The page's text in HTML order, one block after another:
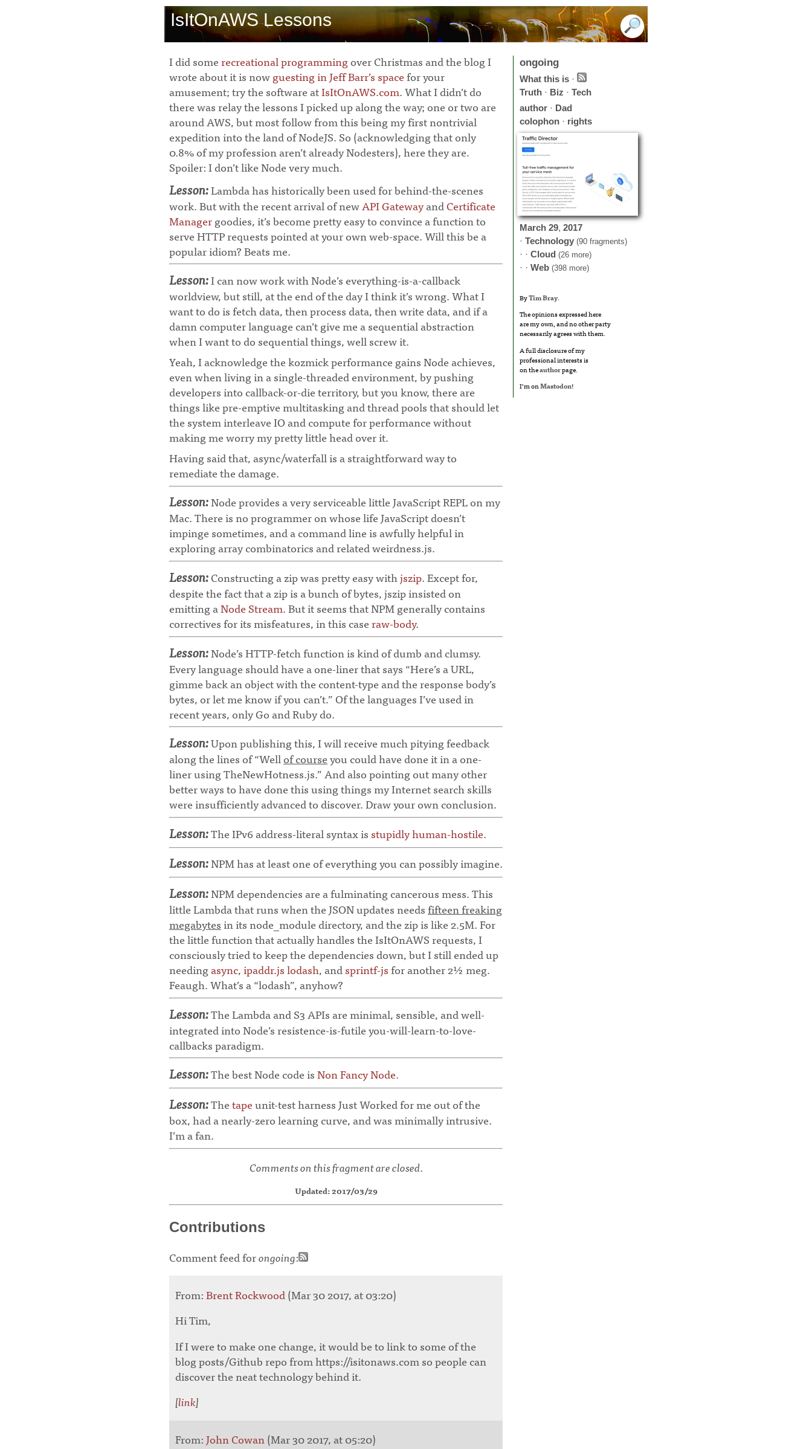
IsItOnAWS Lessons
I did somerecreational programmingover Christmas and the blog I
wrote about it is nowguesting in Jeff Barr’s spacefor your
amusement; try the software atIsItOnAWS.com. What I didn’t do
there was relay the lessons I picked up along the way; one or two are
around AWS, but most follow from this being my first nontrivial
expedition into the land of NodeJS. So (acknowledging that only
0.8% of my profession aren’t already Nodesters), here they are.
Spoiler: I don’t like Node very much.
Lesson:Lambda has historically been used for behind-the-scenes
work. But with the recent arrival of newAPI GatewayandCertificate
Managergoodies, it’s become pretty easy to convince a function to
serve HTTP requests pointed at your own web-space. Will this be a
popular idiom? Beats me.
Lesson:I can now work with Node’s everything-is-a-callback
worldview, but still, at the end of the day I think it’s wrong. What I
want to do is fetch data, then process data, then write data, and if a
damn computer language can’t give me a sequential abstraction
when I want to do sequential things, well screw it.
Yeah, I acknowledge the kozmick performance gains Node achieves,
even when living in a single-threaded environment, by pushing
developers into callback-or-die territory, but you know, there are
things like pre-emptive multitasking and thread pools that should let
the system interleave IO and compute for performance without
making me worry my pretty little head over it.
Having said that, async/waterfall is a straightforward way to
remediate the damage.
Lesson:Node provides a very serviceable little JavaScript REPL on my
Mac. There is no programmer on whose life JavaScript doesn’t
impinge sometimes, and a command line is awfully helpful in
exploring array combinatorics and related weirdness.js.
Lesson:Constructing a zip was pretty easy withjszip. Except for,
despite the fact that a zip is a bunch of bytes, jszip insisted on
emitting aNode Stream. But it seems that NPM generally contains
correctives for its misfeatures, in this caseraw-body.
Lesson:Node’s HTTP-fetch function is kind of dumb and clumsy.
Every language should have a one-liner that says “Here’s a URL,
gimme back an object with the content-type and the response body’s
bytes, or let me know if you can’t.” Of the languages I’ve used in
recent years, only Go and Ruby do.
Lesson:Upon publishing this, I will receive much pitying feedback
along the lines of “Wellof courseyou could have done it in a one-
liner using TheNewHotness.js.” And also pointing out many other
better ways to have done this using things my Internet search skills
were insufficiently advanced to discover. Draw your own conclusion.
Lesson:The IPv6 address-literal syntax is stupidly human-hostile.
Lesson:NPM has at least one of everything you can possibly imagine.
Lesson:NPM dependencies are a fulminating cancerous mess. This
little Lambda that runs when the JSON updates needsfifteen freaking
megabytesin its node_module directory, and the zip is like 2.5M. For
the little function that actually handles the IsItOnAWS requests, I
consciously tried to keep the dependencies down, but I still ended up
needingasync,ipaddr.jslodash, andsprintf-jsfor another 2½ meg.
Feaugh. What’s a “lodash”, anyhow?
Lesson:The Lambda and S3 APIs are minimal, sensible, and well-
integrated into Node’s resistence-is-futile you-will-learn-to-love-
callbacks paradigm.
Lesson:The best Node code isNon Fancy Node.
Lesson:Thetapeunit-test harness Just Worked for me out of the
box, had a nearly-zero learning curve, and was minimally intrusive.
I’m a fan.
Comments on this fragment are closed.
Updated: 2017/03/29
Contributions
Comment feed forongoing:
From:Brent Rockwood(Mar 30 2017, at 03:20)
Hi Tim,
If I were to make one change, it would be to link to some of the
blog posts/Github repo from https://isitonaws.com so people can
discover the neat technology behind it.
[link]
From: John Cowan(Mar 30 2017, at 05:20)
ongoing
What this is ·
Truth · Biz · Tech
author · Dad
colophon · rights
March 29, 2017
· Technology (90 fragments)
· · Cloud (26 more)
· · Web (398 more)
ByTim Bray.
The opinions expressed here
are my own, and no other party
necessarily agrees with them.
A full disclosure of my
professional interests is
on theauthorpage.
I’m onMastodon!